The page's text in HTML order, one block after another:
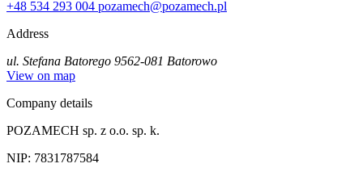
+48 534 293 004 pozamech@pozamech.pl
Address
ul. Stefana Batorego 9562-081 Batorowo
View on map
Company details
POZAMECH sp. z o.o. sp. k.
NIP: 7831787584